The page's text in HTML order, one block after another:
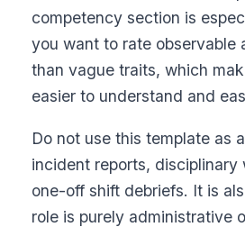
competency section is
you want to rate observable
than vague traits, which
easier to understand and
Do not use this template as
incident reports, disciplinary
one-off shift debriefs. It is
role is purely administrative